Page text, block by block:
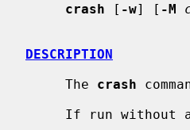
crash [ -w] [ -M
DESCRIPTION
     The
crash
If run